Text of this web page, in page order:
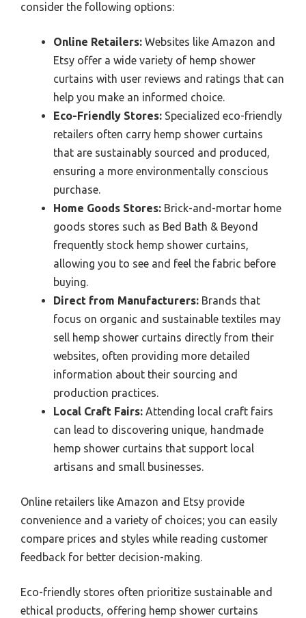
consider the following options:
Online Retailers: Websites like Amazon and
Etsy offer a wide variety of hemp shower
curtains with user reviews and ratings that can
help you make an informed choice.
Eco-Friendly Stores: Specialized eco-friendly
retailers often carry hemp shower curtains
that are sustainably sourced and produced,
ensuring a more environmentally conscious
purchase.
Home Goods Stores: Brick-and-mortar home
goods stores such as Bed Bath & Beyond
frequently stock hemp shower curtains,
allowing you to see and feel the fabric before
buying.
Direct from Manufacturers: Brands that
focus on organic and sustainable textiles may
sell hemp shower curtains directly from their
websites, often providing more detailed
information about their sourcing and
production practices.
Local Craft Fairs: Attending local craft fairs
can lead to discovering unique, handmade
hemp shower curtains that support local
artisans and small businesses.
Online retailers like Amazon and Etsy provide
convenience and a variety of choices; you can easily
compare prices and styles while reading customer
feedback for better decision-making.
Eco-friendly stores often prioritize sustainable and
ethical products, offering hemp shower curtains